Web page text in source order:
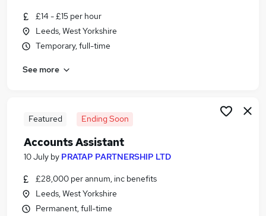
£14 - £15 per hour
Leeds, West Yorkshire
Temporary, full-time
See more
Featured Ending Soon
Accounts Assistant
10 July by PRATAP PARTNERSHIP LTD
£28,000 per annum, inc benefits
Leeds, West Yorkshire
Permanent, full-time